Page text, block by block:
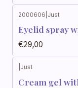
2000606 Just
Eyelid spray
€29,00
Just
Cream gel